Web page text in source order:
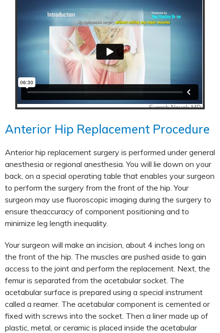
Anterior Hip Replacement Procedure
Anterior hip replacement surgery is performed under general
anesthesia or regional anesthesia. You will lie down on your
back, on a special operating table that enables your surgeon
to perform the surgery from the front of the hip. Your
surgeon may use fluoroscopic imaging during the surgery to
ensure theaccuracy of component positioning and to
minimize leg length inequality.
Your surgeon will make an incision, about 4 inches long on
the front of the hip. The muscles are pushed aside to gain
access to the joint and perform the replacement. Next, the
femur is separated from the acetabular socket. The
acetabular surface is prepared using a special instrument
called a reamer. The acetabular component is cemented or
fixed with screws into the socket. Then a liner made up of
plastic, metal, or ceramic is placed inside the acetabular